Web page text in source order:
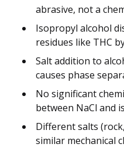
abrasive, not a
Isopropyl alcohol
residues like THC
Salt addition to
causes phase
No significant
between NaCl and
Different salts
similar mechanical